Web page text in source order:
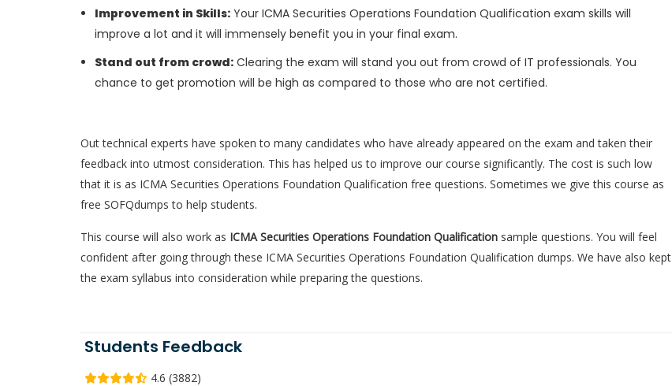
Improvement in Skills: Your ICMA Securities Operations Foundation Qualification exam skills will
improve a lot and it will immensely benefit you in your final exam.
Stand out from crowd: Clearing the exam will stand you out from crowd of IT professionals. You
chance to get promotion will be high as compared to those who are not certified.
Out technical experts have spoken to many candidates who have already appeared on the exam and taken their
feedback into utmost consideration. This has helped us to improve our course significantly. The cost is such low
that it is as ICMA Securities Operations Foundation Qualification free questions. Sometimes we give this course as
free SOFQdumps to help students.
This course will also work as ICMA Securities Operations Foundation Qualification sample questions. You will feel
confident after going through these ICMA Securities Operations Foundation Qualification dumps. We have also kept
the exam syllabus into consideration while preparing the questions.
Students Feedback
4.6 (3882)